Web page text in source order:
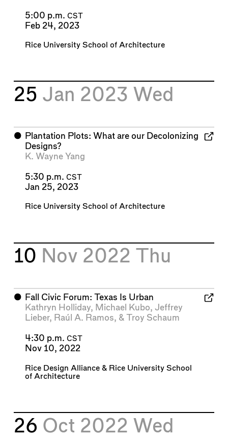
5:00 p.m. CST
Feb 24, 2023
Rice University School of Architecture
25 Jan 2023 Wed
⬤ Plantation Plots: What are our Decolonizing
Designs?
K. Wayne Yang
5:30 p.m. CST
Jan 25, 2023
Rice University School of Architecture
10 Nov 2022 Thu
⬤ Fall Civic Forum: Texas Is Urban
Kathryn Holliday, Michael Kubo, Jeffrey
Lieber, Raúl A. Ramos, & Troy Schaum
4:30 p.m. CST
Nov 10, 2022
Rice Design Alliance& Rice University School
of Architecture
26 Oct 2022 Wed